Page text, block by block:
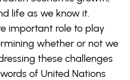
life as we know it.
important role to play
whether or not we
these challenges
of United Nations